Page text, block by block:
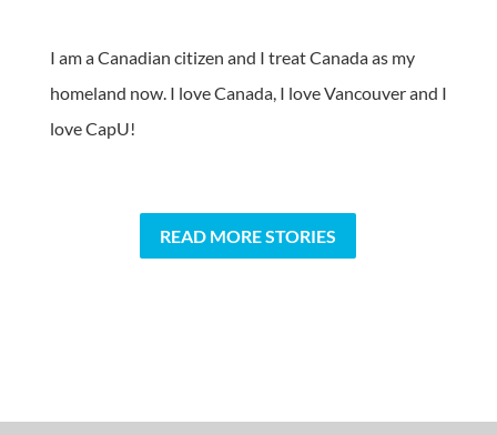
I am a Canadian citizen and I treat Canada as my
homeland now. I love Canada, I love Vancouver and I
love CapU!
READ MORE STORIES